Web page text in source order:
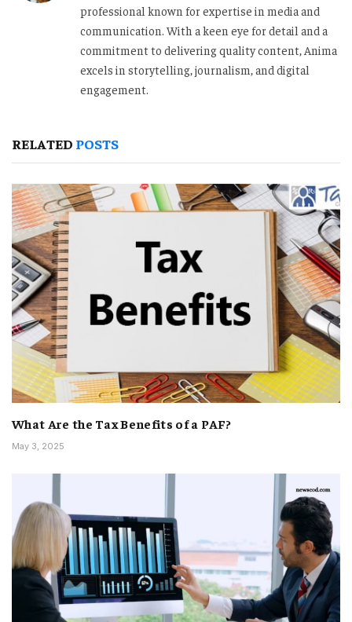
professional known for expertise in media and
communication. With a keen eye for detail and a
commitment to delivering quality content, Anima
excels in storytelling, journalism, and digital
engagement.
RELATED POSTS
What Are the Tax Benefits of a PAF?
May 3, 2025